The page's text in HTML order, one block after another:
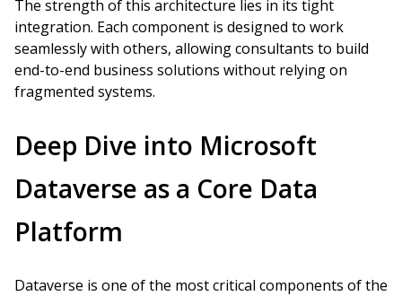
The strength of this architecture lies in its tight
integration. Each component is designed to work
seamlessly with others, allowing consultants to build
end-to-end business solutions without relying on
fragmented systems.
Deep Dive into Microsoft
Dataverse as a Core Data
Platform
Dataverse is one of the most critical components of the